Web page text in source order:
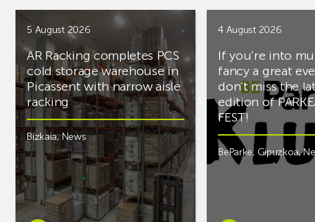
5 August 2026
AR Racking completes PCS
cold storage warehouse in
Picassent with narrow aisle
racking
Bizkaia,News
4 August 2026
If you’re into
fancy a great
don’t miss the
edition of
FEST!
BeParke, Gipuzkoa,